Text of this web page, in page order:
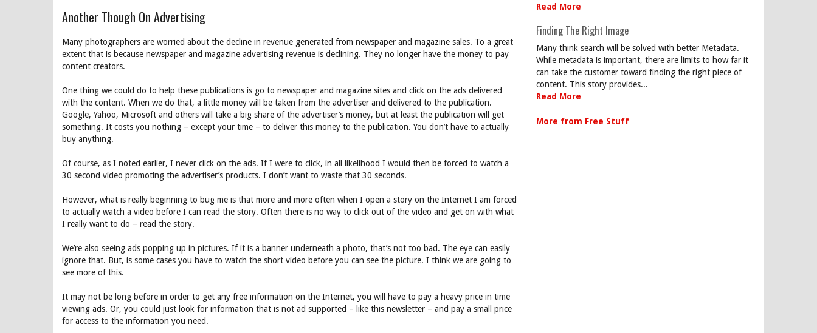
Another Though On Advertising
Many photographers are worried about the decline in revenue generated from newspaper and magazine sales. To a great
extent that is because newspaper and magazine advertising revenue is declining. They no longer have the money to pay
content creators.
One thing we could do to help these publications is go to newspaper and magazine sites and click on the ads delivered
with the content. When we do that, a little money will be taken from the advertiser and delivered to the publication.
Google, Yahoo, Microsoft and others will take a big share of the advertiser’s money, but at least the publication will get
something. It costs you nothing – except your time – to deliver this money to the publication. You don’t have to actually
buy anything.
Of course, as I noted earlier, I never click on the ads. If I were to click, in all likelihood I would then be forced to watch a
30 second video promoting the advertiser’s products. I don’t want to waste that 30 seconds.
However, what is really beginning to bug me is that more and more often when I open a story on the Internet I am forced
to actually watch a video before I can read the story. Often there is no way to click out of the video and get on with what
I really want to do – read the story.
We’re also seeing ads popping up in pictures. If it is a banner underneath a photo, that’s not too bad. The eye can easily
ignore that. But, is some cases you have to watch the short video before you can see the picture. I think we are going to
see more of this.
It may not be long before in order to get any free information on the Internet, you will have to pay a heavy price in time
viewing ads. Or, you could just look for information that is not ad supported – like this newsletter – and pay a small price
for access to the information you need.
Read More
Finding The Right Image
Many think search will be solved with better Metadata.
While metadata is important, there are limits to how far it
can take the customer toward finding the right piece of
content. This story provides...
Read More
More from Free Stuff